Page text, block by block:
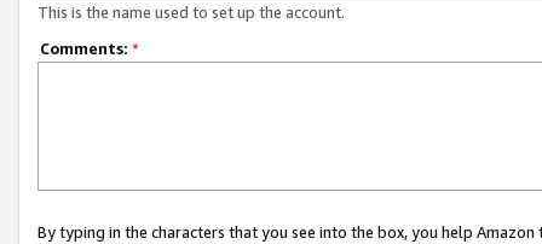
This is the name used to set up the account.
Comments: *
By typing in the characters that you see into the box, you help